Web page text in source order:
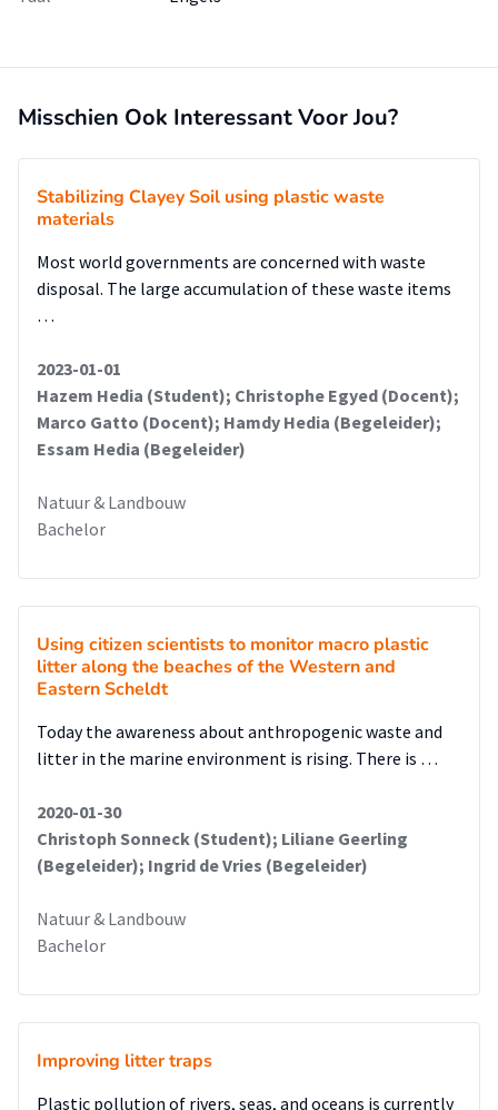
Misschien Ook Interessant Voor Jou?
Stabilizing Clayey Soil using plastic waste
materials
Most world governments are concerned with waste
disposal. The large accumulation of these waste items
…
2023-01-01
Hazem Hedia (Student); Christophe Egyed (Docent);
Marco Gatto (Docent); Hamdy Hedia (Begeleider);
Essam Hedia (Begeleider)
Natuur & Landbouw
Bachelor
Using citizen scientists to monitor macro plastic
litter along the beaches of the Western and
Eastern Scheldt
Today the awareness about anthropogenic waste and
litter in the marine environment is rising. There is …
2020-01-30
Christoph Sonneck (Student); Liliane Geerling
(Begeleider); Ingrid de Vries (Begeleider)
Natuur & Landbouw
Bachelor
Improving litter traps
Plastic pollution of rivers, seas, and oceans is currently